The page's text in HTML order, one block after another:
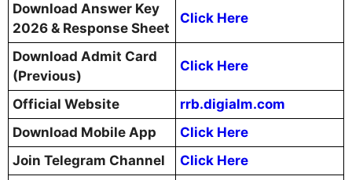
Download Answer Key
2026 & Response Sheet
Click Here
Download Admit Card
(Previous)
Click Here
Official Website
rrb.digialm.com
Download Mobile App
Click Here
Join Telegram Channel
Click Here